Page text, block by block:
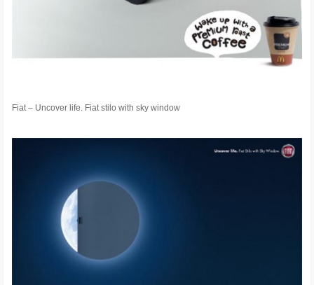
Fiat – Uncover life. Fiat stilo with sky window